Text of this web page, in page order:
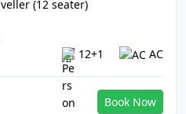
12+1 AC
Book Now